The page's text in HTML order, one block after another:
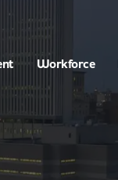
Workforce